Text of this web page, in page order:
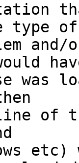
type
was
of